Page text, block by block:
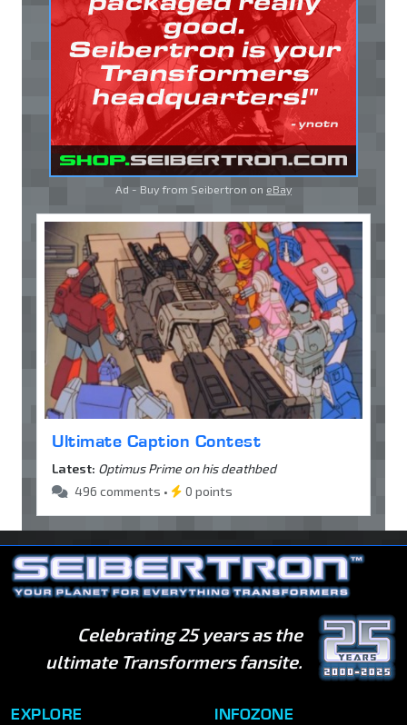
Ad - Buy from Seibertron on eBay
Ultimate Caption Contest
Latest: Optimus Prime on his deathbed
496 comments •
0 points
Celebrating 25 years as the
ultimate Transformers fansite.
EXPLORE INFOZONE